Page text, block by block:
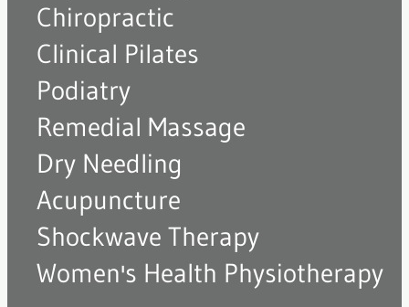
Chiropractic
Clinical Pilates
Podiatry
Remedial Massage
Dry Needling
Acupuncture
Shockwave Therapy
Women's Health Physiotherapy